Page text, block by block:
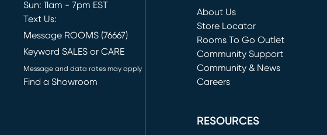
Sun: 11am - 7pm EST
Text Us:
Message ROOMS (76667)
Keyword SALES or CARE
Message and data rates may apply
Find a Showroom
About Us
Store Locator
Rooms To Go Outlet
(opens in new window)
Community Support
Community & News
Careers
RESOURCES